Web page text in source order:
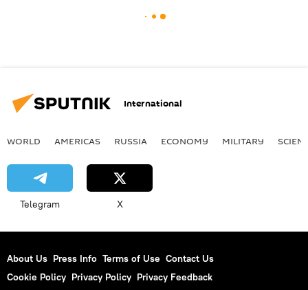
International
WORLD AMERICAS RUSSIA ECONOMY MILITARY
Telegram X
About Us Press Info Terms of Use Contact Us
Cookie Policy Privacy Policy Privacy Feedback